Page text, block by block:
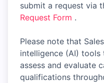
submit a request via
Request Form .
Please note that
intelligence (AI)
assess and evaluate
qualifications